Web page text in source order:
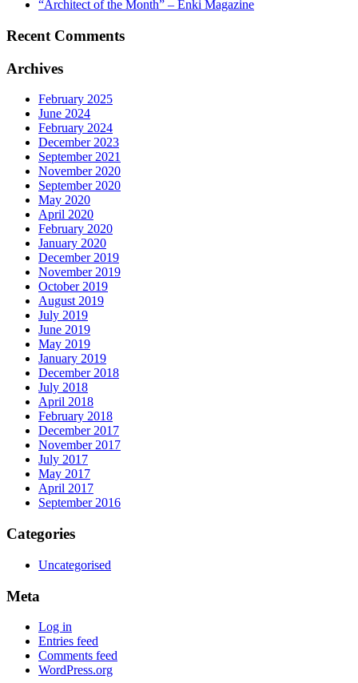
“Architect of the Month” – Enki Magazine
Recent Comments
Archives
February 2025
June 2024
February 2024
December 2023
September 2021
November 2020
September 2020
May 2020
April 2020
February 2020
January 2020
December 2019
November 2019
October 2019
August 2019
July 2019
June 2019
May 2019
January 2019
December 2018
July 2018
April 2018
February 2018
December 2017
November 2017
July 2017
May 2017
April 2017
September 2016
Categories
Uncategorised
Meta
Log in
Entries feed
Comments feed
WordPress.org